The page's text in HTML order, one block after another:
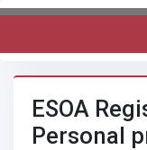
ESOA
Personal